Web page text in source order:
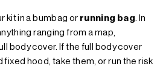
kit in a bumbag or running bag. In
ranging from a map,
body cover. If the full body cover
hood, take them, or run the risk